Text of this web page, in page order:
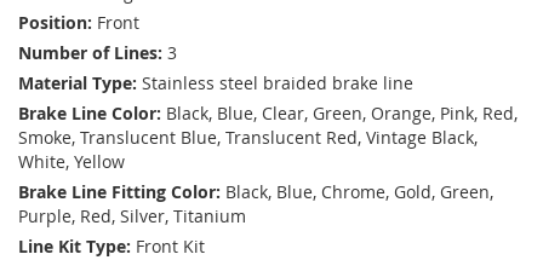
Position: Front
Number of Lines: 3
Material Type: Stainless steel braided brake line
Brake Line Color: Black, Blue, Clear, Green, Orange, Pink, Red,
Smoke, Translucent Blue, Translucent Red, Vintage Black,
White, Yellow
Brake Line Fitting Color: Black, Blue, Chrome, Gold, Green,
Purple, Red, Silver, Titanium
Line Kit Type: Front Kit